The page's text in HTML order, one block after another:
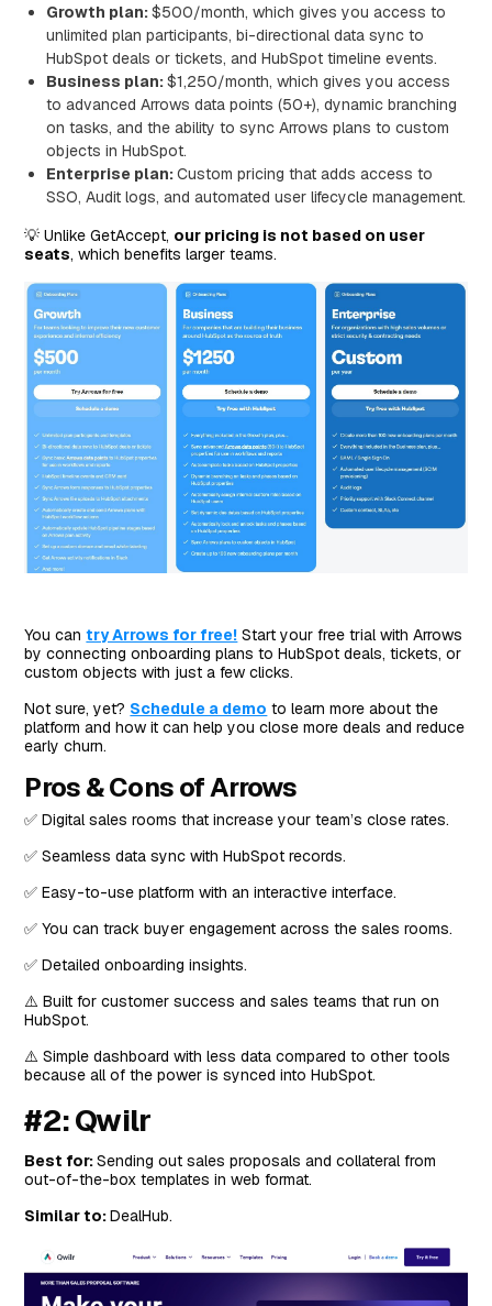
Growth plan:$500/month, which gives you access to
unlimited plan participants, bi-directional data sync to
HubSpot deals or tickets, and HubSpot timeline events.
Business plan:$1,250/month, which gives you access
to advanced Arrows data points (50+), dynamic branching
on tasks, and the ability to sync Arrows plans to custom
objects in HubSpot.
Enterprise plan:Custom pricing that adds access to
SSO, Audit logs, and automated user lifecycle management.
💡 Unlike GetAccept, our pricing is not based on user
seats, which benefits larger teams.
You cantry Arrows for free! Start your free trial with Arrows
by connecting onboarding plans to HubSpot deals, tickets, or
custom objects with just a few clicks.
Not sure, yet? Schedule a demo to learn more about the
platform and how it can help you close more deals and reduce
early churn.
Pros & Cons of Arrows
✅ Digital sales rooms that increase your team’s close rates.
✅ Seamless data sync with HubSpot records.
✅ Easy-to-use platform with an interactive interface.
✅ You can track buyer engagement across the sales rooms.
✅ Detailed onboarding insights.
⚠️ Built for customer success and sales teams that run on
HubSpot.
⚠️ Simple dashboard with less data compared to other tools
because all of the power is synced into HubSpot.
#2: Qwilr
Best for:Sending out sales proposals and collateral from
out-of-the-box templates in web format.
Similar to:DealHub.